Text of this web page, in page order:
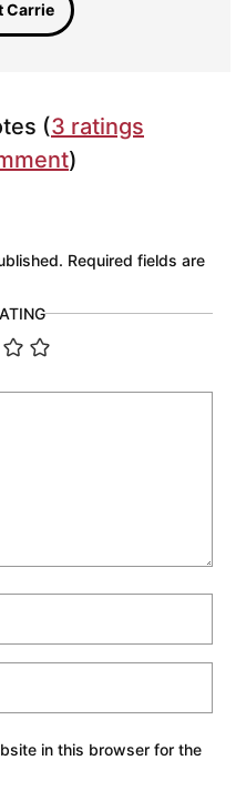
Carrie
(3 ratings
)
Required fields are
in this browser for the